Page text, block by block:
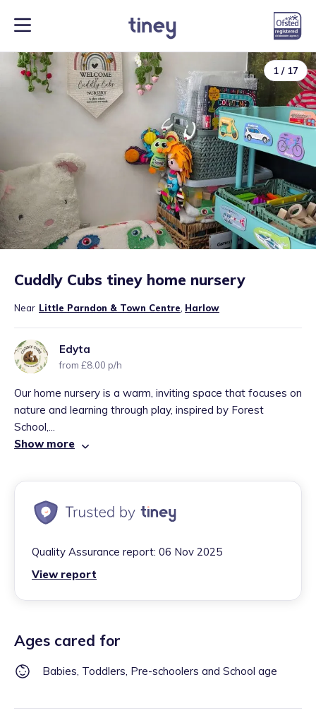
1 / 17
Cuddly Cubs tiney home nursery
Near Little Parndon & Town Centre Harlow
Edyta
from £8.00 p/h
Our home nursery is a warm, inviting space that focuses on
nature and learning through play, inspired by Forest
School,...
Show more
Quality Assurance report: 06 Nov 2025
View report
Ages cared for
Babies, Toddlers, Pre-schoolers and School age